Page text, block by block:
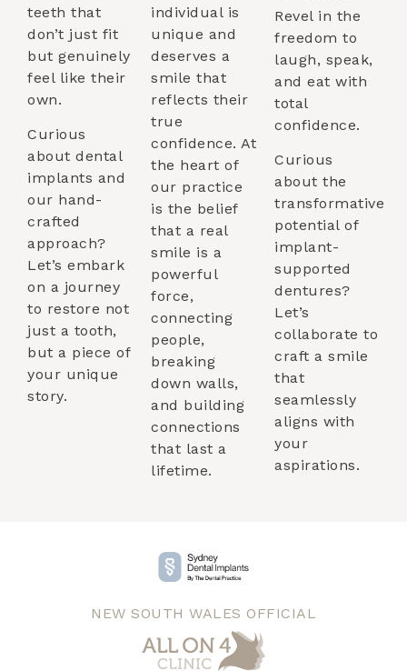
teeth that
don’t just fit
but genuinely
feel like their
own.
Curious
about dental
implants and
our hand-
crafted
approach?
Let’s embark
on a journey
to restore not
just a tooth,
but a piece of
your unique
story.
individual is
unique and
deserves a
smile that
reflects their
true
confidence. At
the heart of
our practice
is the belief
that a real
smile is a
powerful
force,
connecting
people,
breaking
down walls,
and building
connections
that last a
lifetime.
Revel in the
freedom to
laugh, speak,
and eat with
total
confidence.
Curious
about the
transformative
potential of
implant-
supported
dentures?
Let’s
collaborate to
craft a smile
that
seamlessly
aligns with
your
aspirations.
NEW SOUTH WALES OFFICIAL